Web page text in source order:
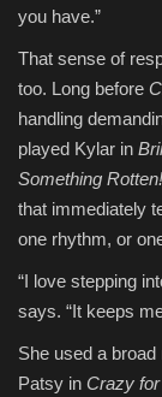
you have.”
That sense of
too. Long before
handling
played Kylar in
Something Rotten!
that immediately
one rhythm, or
“I love stepping
says. “It keeps
She used a
Patsy in Crazy for